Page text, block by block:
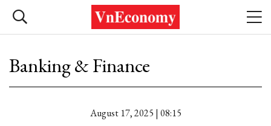
Banking & Finance
August 17, 2025 | 08:15